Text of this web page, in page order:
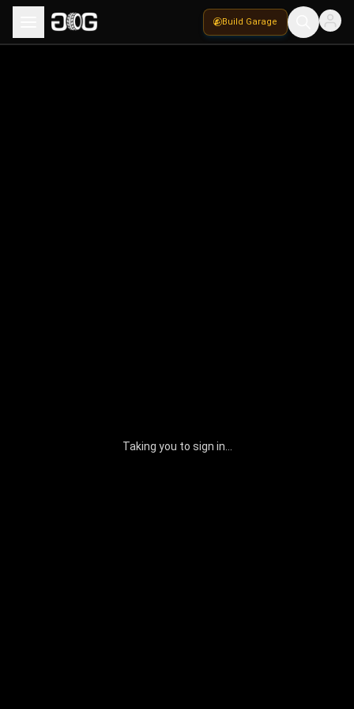
Build Garage
Taking you to sign in...